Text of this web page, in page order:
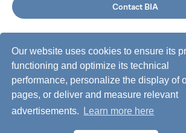
Our website uses cookies to ensure its
functioning and optimize its technical
performance, personalize the display of
pages, or deliver and measure relevant
advertisements.
Learn more here
Contact BIA
©2026 BIA Group, all rights